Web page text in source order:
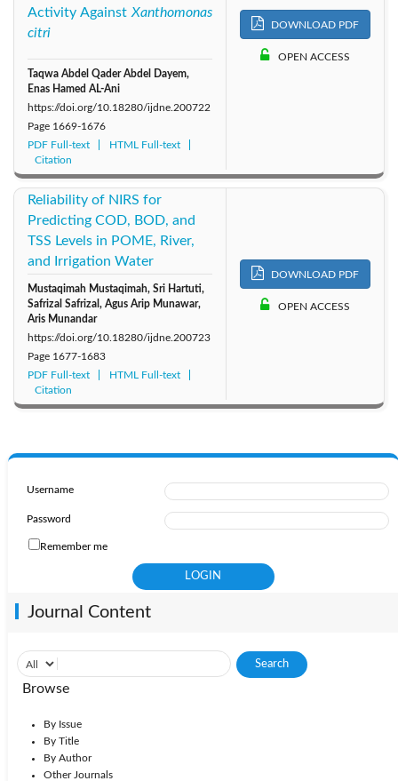
Activity Against Xanthomonas
citri
Taqwa Abdel Qader Abdel Dayem,
Enas Hamed AL-Ani
https://doi.org/10.18280/ijdne.200722
Page 1669-1676
PDF Full-text
HTML Full-text
Citation
DOWNLOAD PDF
OPEN ACCESS
Reliability of NIRS for
Predicting COD, BOD, and
TSS Levels in POME, River,
and Irrigation Water
Mustaqimah Mustaqimah, Sri Hartuti,
Safrizal Safrizal, Agus Arip Munawar,
Aris Munandar
https://doi.org/10.18280/ijdne.200723
Page 1677-1683
PDF Full-text
HTML Full-text
Citation
DOWNLOAD PDF
OPEN ACCESS
Username
Password
Remember me
Journal Content
Browse
By Issue
By Title
By Author
Other Journals